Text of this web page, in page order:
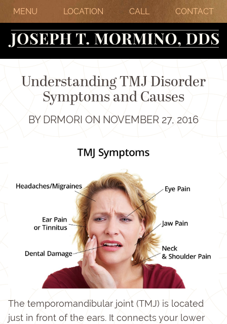
MENU LOCATION CALL CONTACT
Understanding TMJ Disorder
Symptoms and Causes
BY DRMORI ON NOVEMBER 27, 2016
The temporomandibular joint (TMJ) is located
just in front of the ears. It connects your lower